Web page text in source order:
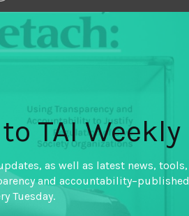
TAI Weekly
as well as latest news, tools,
and accountability–published
Tuesday.